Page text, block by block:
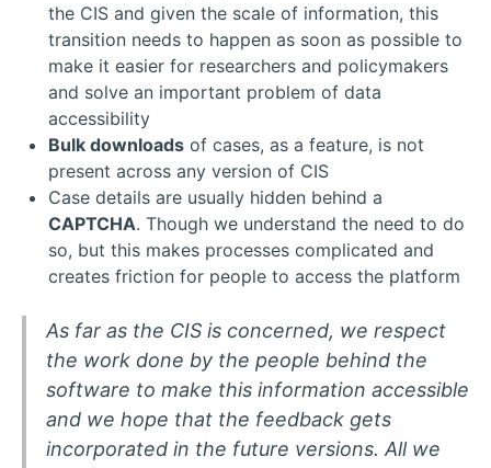
the CIS and given the scale of information, this
transition needs to happen as soon as possible to
make it easier for researchers and policymakers
and solve an important problem of data
accessibility
Bulk downloads of cases, as a feature, is not
present across any version of CIS
Case details are usually hidden behind a
CAPTCHA. Though we understand the need to do
so, but this makes processes complicated and
creates friction for people to access the platform
As far as the CIS is concerned, we respect
the work done by the people behind the
software to make this information accessible
and we hope that the feedback gets
incorporated in the future versions. All we